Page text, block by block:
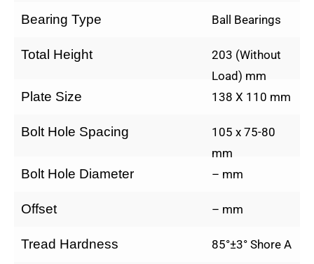
Bearing Type Ball Bearings
Total Height
203 (Without
Load) mm
Plate Size 138 X 110 mm
Bolt Hole Spacing
105 x 75-80
mm
Bolt Hole Diameter – mm
Offset – mm
Tread Hardness 85°±3° Shore A